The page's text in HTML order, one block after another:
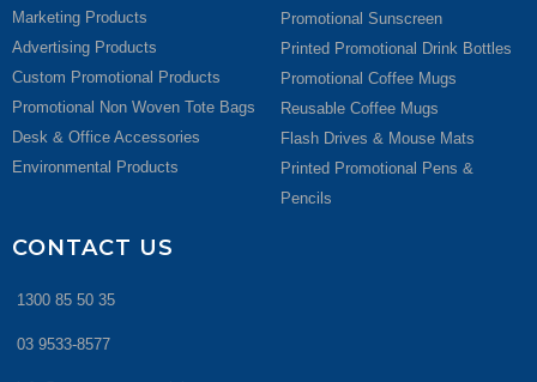
Marketing Products
Advertising Products
Custom Promotional Products
Promotional Non Woven Tote Bags
Desk & Office Accessories
Environmental Products
Promotional Sunscreen
Printed Promotional Drink Bottles
Promotional Coffee Mugs
Reusable Coffee Mugs
Flash Drives & Mouse Mats
Printed Promotional Pens &
Pencils
CONTACT US
1300 85 50 35
03 9533-8577